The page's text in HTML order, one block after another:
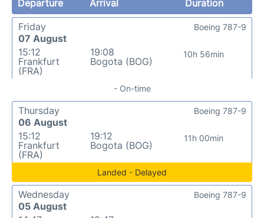
Departure Arrival
Duration
Friday
07 August
15:12
Frankfurt
(FRA)
19:08
Bogota (BOG)
10h 56min
Boeing 787-9
- On-time
Thursday
06 August
15:12
Frankfurt
(FRA)
19:12
Bogota (BOG)
11h 00min
Boeing 787-9
Landed - Delayed
Wednesday
05 August
Boeing 787-9